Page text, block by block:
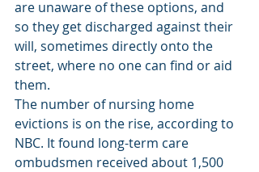
are unaware of these options, and
so they get discharged against their
will, sometimes directly onto the
street, where no one can find or aid
them.
The number of nursing home
evictions is on the rise, according to
NBC. It found long-term care
ombudsmen received about 1,500